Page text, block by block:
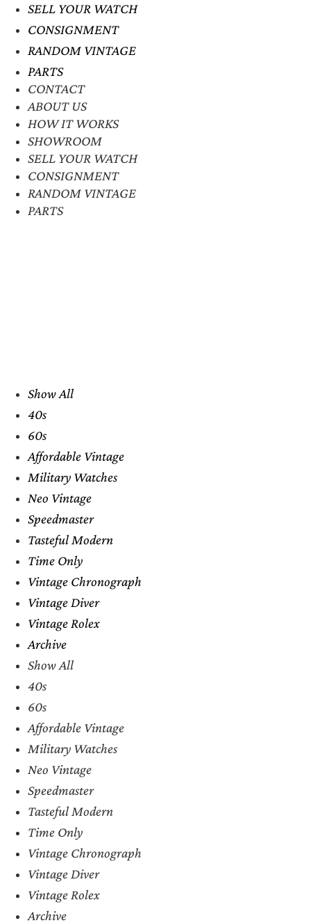
SELL YOUR WATCH
CONSIGNMENT
RANDOM VINTAGE
PARTS
CONTACT
ABOUT US
HOW IT WORKS
SHOWROOM
SELL YOUR WATCH
CONSIGNMENT
RANDOM VINTAGE
PARTS
Show All
40s
60s
Affordable Vintage
Military Watches
Neo Vintage
Speedmaster
Tasteful Modern
Time Only
Vintage Chronograph
Vintage Diver
Vintage Rolex
Archive
Show All
40s
60s
Affordable Vintage
Military Watches
Neo Vintage
Speedmaster
Tasteful Modern
Time Only
Vintage Chronograph
Vintage Diver
Vintage Rolex
Archive